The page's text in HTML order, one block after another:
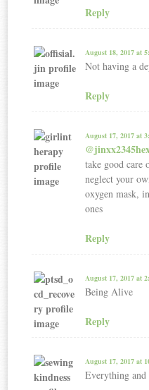
Reply
August 18, 2017 at
Not having a
Reply
August 17, 2017 at
take good care
neglect your
oxygen mask,
ones
Reply
August 17, 2017 at
Being Alive
Reply
August 17, 2017 at
Everything and